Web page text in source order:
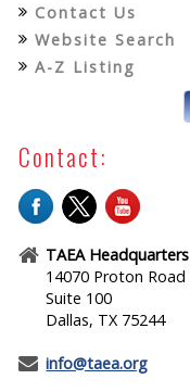
Contact Us
Website Search
A-Z Listing
Contact:
TAEA Headquarters
14070 Proton Road
Suite 100
Dallas, TX 75244
info@taea.org